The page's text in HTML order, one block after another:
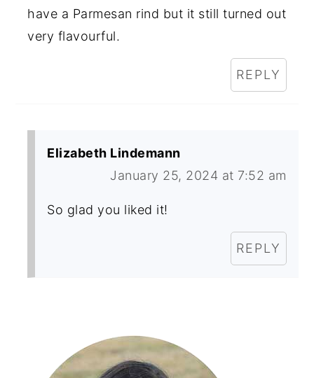
have a Parmesan rind but it still turned out
very flavourful.
REPLY
Elizabeth Lindemann
January 25, 2024 at 7:52 am
So glad you liked it!
REPLY
Sidebar